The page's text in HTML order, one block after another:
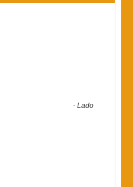
-Lado